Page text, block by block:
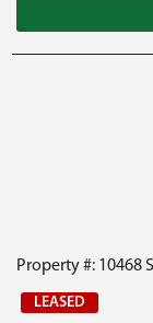
Property #: 10468
LEASED